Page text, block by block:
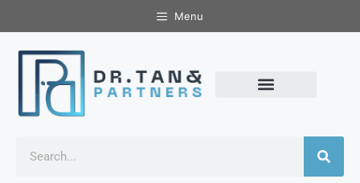
Menu